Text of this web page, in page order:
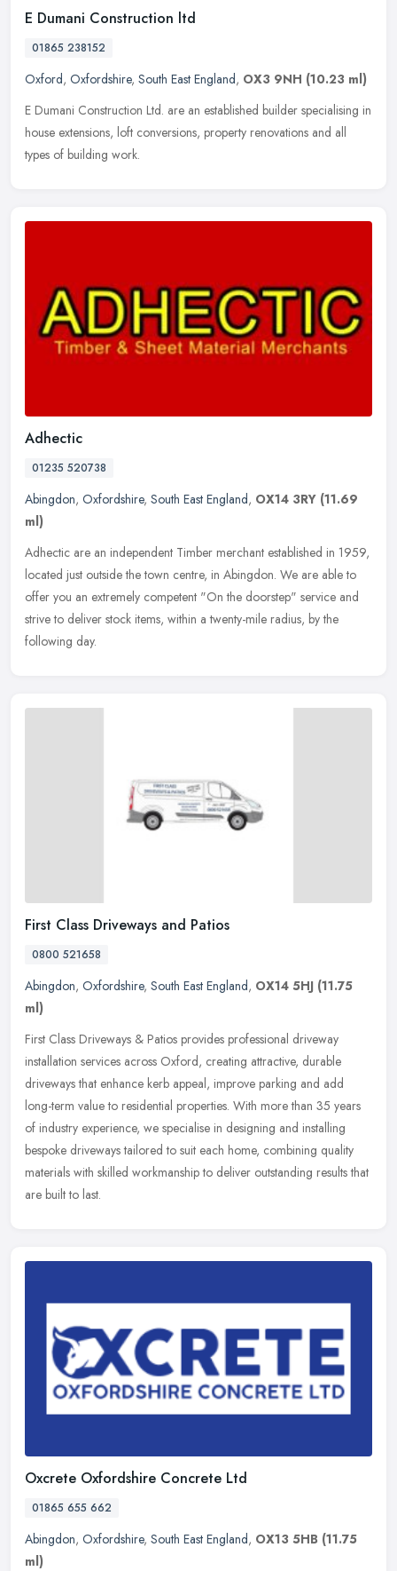
E Dumani Construction ltd
01865 238152
Oxford, Oxfordshire, South East England, OX3 9NH (10.23 ml)
E Dumani Construction Ltd. are an established builder specialising in
house extensions, loft conversions, property renovations and all
types of building work.
Adhectic
01235 520738
Abingdon, Oxfordshire, South East England, OX14 3RY (11.69
ml)
Adhectic are an independent Timber merchant established in 1959,
located just outside the town centre, in Abingdon. We are able to
offer you an extremely competent "On the doorstep" service and
strive to deliver stock items, within a twenty-mile radius, by the
following day.
First Class Driveways and Patios
0800 521658
Abingdon, Oxfordshire, South East England, OX14 5HJ (11.75
ml)
First Class Driveways & Patios provides professional driveway
installation services across Oxford, creating attractive, durable
driveways that enhance kerb appeal, improve parking and add
long-term value to residential properties. With more than 35 years
of industry experience, we specialise in designing and installing
bespoke driveways tailored to suit each home, combining quality
materials with skilled workmanship to deliver outstanding results that
are built to last.
Oxcrete Oxfordshire Concrete Ltd
01865 655 662
Abingdon, Oxfordshire, South East England, OX13 5HB (11.75
ml)